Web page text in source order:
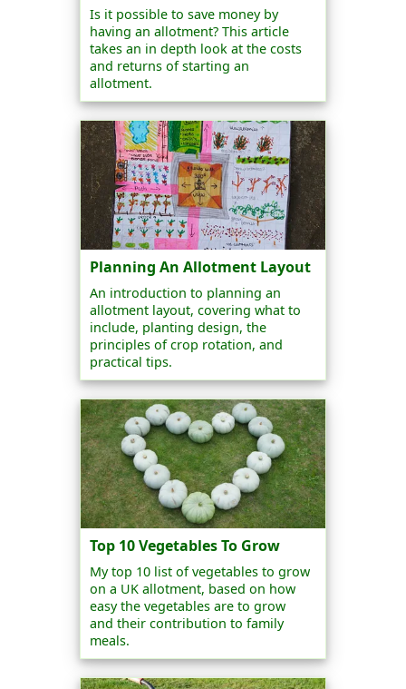
Is it possible to save money by
having an allotment? This article
takes an in depth look at the costs
and returns of starting an
allotment.
Planning An Allotment Layout
An introduction to planning an
allotment layout, covering what to
include, planting design, the
principles of crop rotation, and
practical tips.
Top 10 Vegetables To Grow
My top 10 list of vegetables to grow
on a UK allotment, based on how
easy the vegetables are to grow
and their contribution to family
meals.